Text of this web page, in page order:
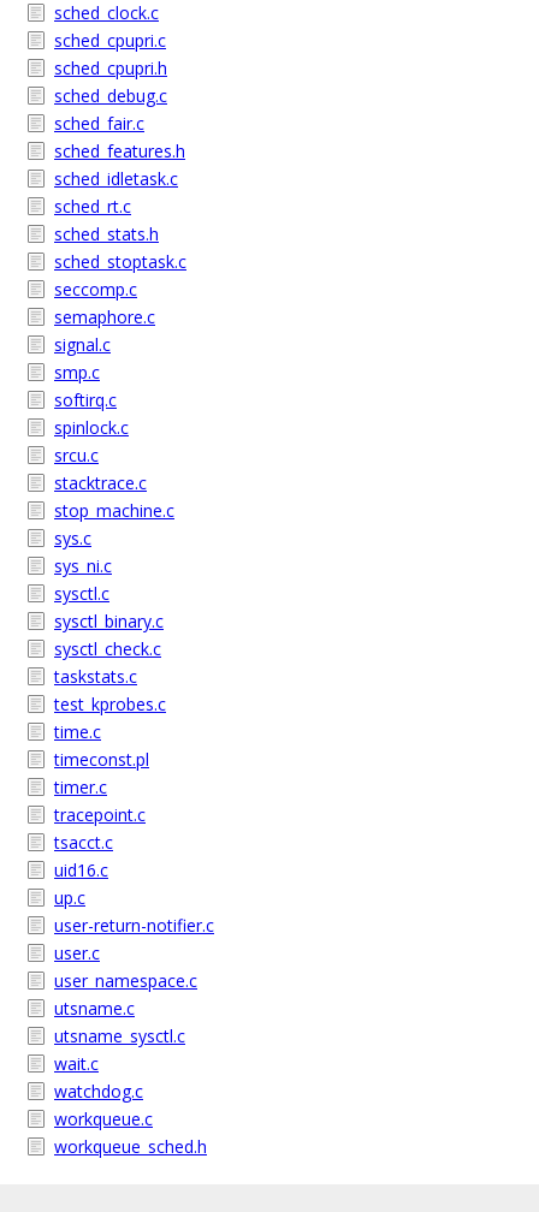
sched_clock.c
sched_cpupri.c
sched_cpupri.h
sched_debug.c
sched_fair.c
sched_features.h
sched_idletask.c
sched_rt.c
sched_stats.h
sched_stoptask.c
seccomp.c
semaphore.c
signal.c
smp.c
softirq.c
spinlock.c
srcu.c
stacktrace.c
stop_machine.c
sys.c
sys_ni.c
sysctl.c
sysctl_binary.c
sysctl_check.c
taskstats.c
test_kprobes.c
time.c
timeconst.pl
timer.c
tracepoint.c
tsacct.c
uid16.c
up.c
user-return-notifier.c
user.c
user_namespace.c
utsname.c
utsname_sysctl.c
wait.c
watchdog.c
workqueue.c
workqueue_sched.h